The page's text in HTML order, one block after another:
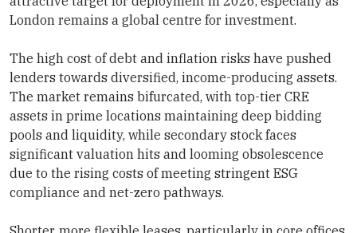
London remains a global centre for investment.
The high cost of debt and inflation risks have pushed
lenders towards diversified, income-producing assets.
The market remains bifurcated, with top-tier CRE
assets in prime locations maintaining deep bidding
pools and liquidity, while secondary stock faces
significant valuation hits and looming obsolescence
due to the rising costs of meeting stringent ESG
compliance and net-zero pathways.